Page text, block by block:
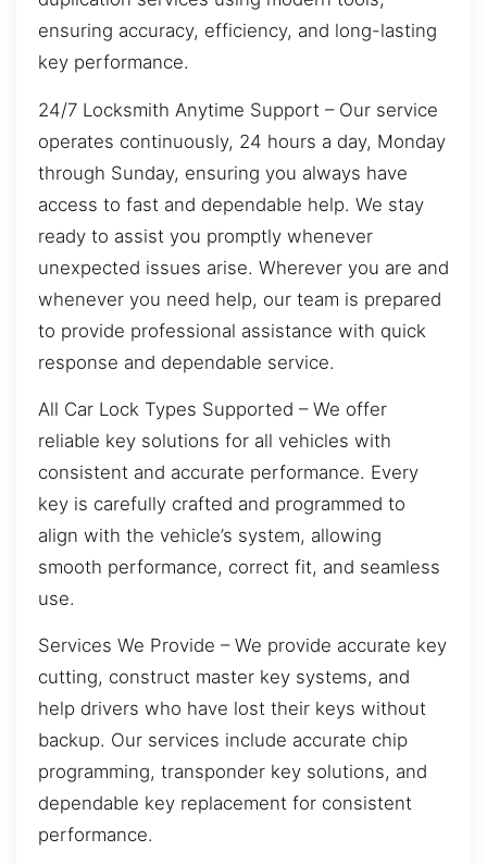
ensuring accuracy, efficiency, and long-lasting
key performance.
24/7 Locksmith Anytime Support – Our service
operates continuously, 24 hours a day, Monday
through Sunday, ensuring you always have
access to fast and dependable help. We stay
ready to assist you promptly whenever
unexpected issues arise. Wherever you are and
whenever you need help, our team is prepared
to provide professional assistance with quick
response and dependable service.
All Car Lock Types Supported – We offer
reliable key solutions for all vehicles with
consistent and accurate performance. Every
key is carefully crafted and programmed to
align with the vehicle’s system, allowing
smooth performance, correct fit, and seamless
use.
Services We Provide – We provide accurate key
cutting, construct master key systems, and
help drivers who have lost their keys without
backup. Our services include accurate chip
programming, transponder key solutions, and
dependable key replacement for consistent
performance.